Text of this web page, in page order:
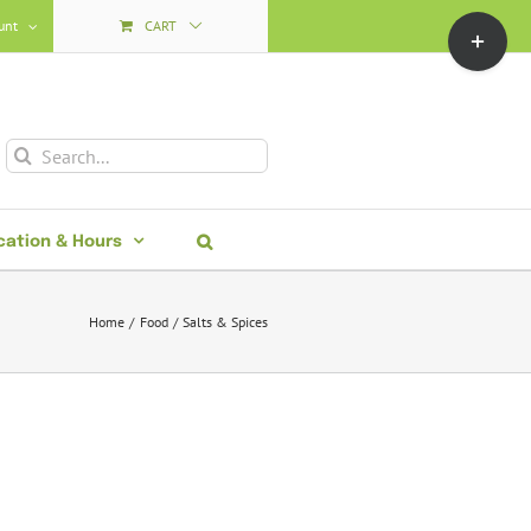
CART
Search
& Hours
Home Food Salts & Spices
Toggle
Sliding